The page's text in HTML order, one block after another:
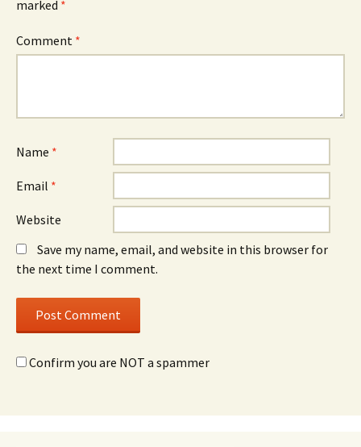
marked *
Comment *
Name *
Email *
Website
Save my name, email, and website in this browser for
the next time I comment.
Confirm you are NOT a spammer